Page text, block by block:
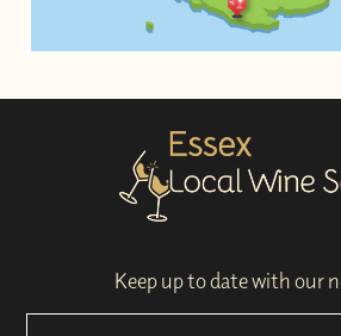
Keep up to date with our